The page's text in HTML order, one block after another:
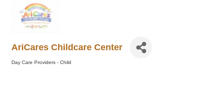
AriCares Childcare Center
Day Care Providers - Child